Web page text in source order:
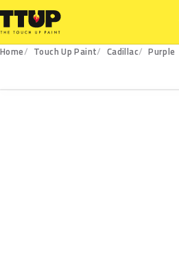
Home Touch Up Paint Cadillac Purple